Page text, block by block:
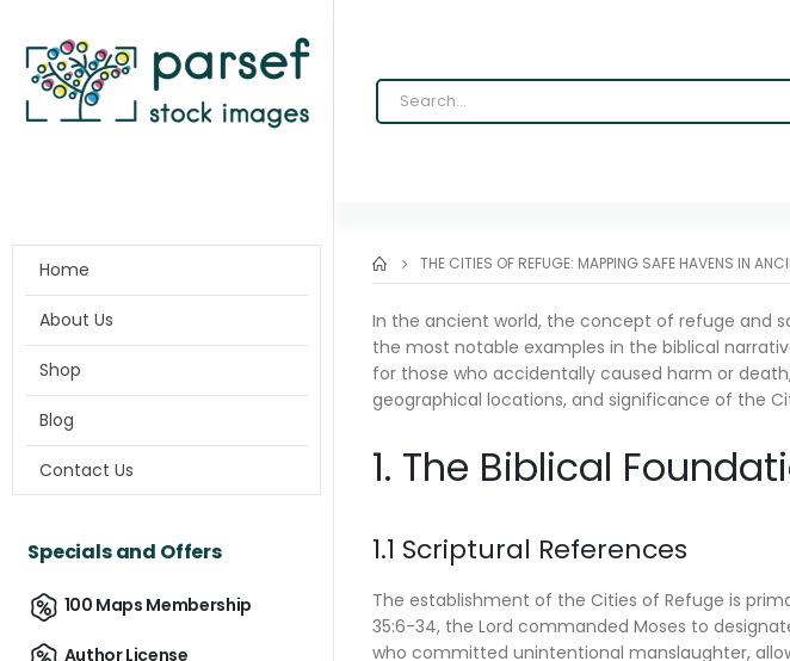
THE CITIES OF REFUGE: MAPPING SAFE HAVENS IN
In the ancient world, the concept of refuge and
the most notable examples in the biblical
for those who accidentally caused harm or
geographical locations, and significance of the
1. The Biblical
1.1 Scriptural References
The establishment of the Cities of Refuge is
35:6-34, the Lord commanded Moses to
who committed unintentional manslaughter,
Home
About Us
Shop
Blog
Contact Us
Specials and Offers
100 Maps Membership
Author License